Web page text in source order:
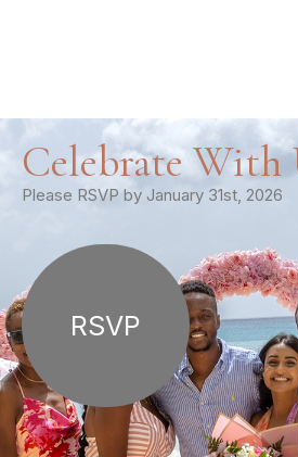
Celebrate With
Please RSVP by January 31st, 2026
RSVP